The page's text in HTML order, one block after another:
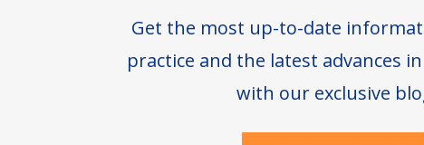
Get the most up-to-date
practice and the latest advances
with our exclusive